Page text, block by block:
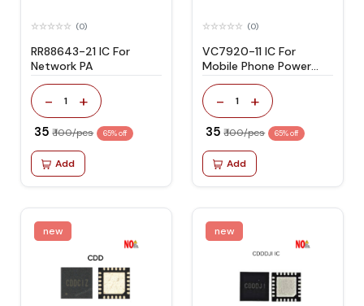
(0)
RR88643-21 IC For
Network PA
- 1 +
₹ 35 ₹ 100/pcs 65% off
Add
(0)
VC7920-11 IC For
Mobile Phone Power
Amplifier
- 1 +
₹ 35 ₹ 100/pcs 65% off
Add
new new